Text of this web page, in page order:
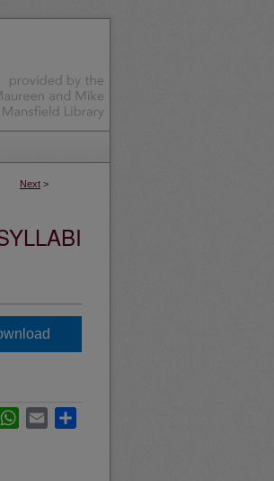
Next >
WhatsApp
Email